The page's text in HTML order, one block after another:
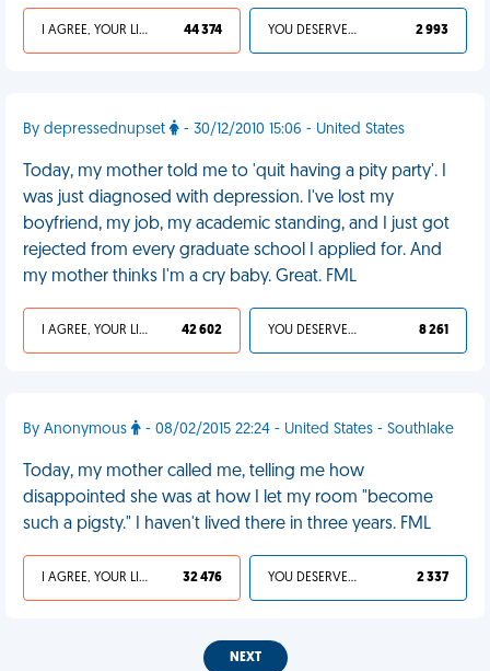
I AGREE, YOUR LIFE SUCKS 44 374 YOU DESERVED IT 2 993
By depressednupset - 30/12/2010 15:06 - United States
Today, my mother told me to 'quit having a pity party'. I
was just diagnosed with depression. I've lost my
boyfriend, my job, my academic standing, and I just got
rejected from every graduate school I applied for. And
my mother thinks I'm a cry baby. Great. FML
I AGREE, YOUR LIFE SUCKS 42 602 YOU DESERVED IT 8 261
By Anonymous - 08/02/2015 22:24 - United States - Southlake
Today, my mother called me, telling me how
disappointed she was at how I let my room "become
such a pigsty." I haven't lived there in three years. FML
I AGREE, YOUR LIFE SUCKS 32 476 YOU DESERVED IT 2 337
NEXT